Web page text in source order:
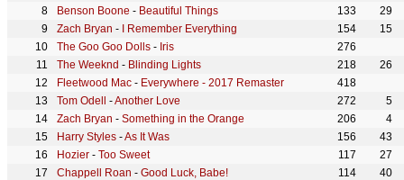
Benson Boone - Beautiful Things 133
29
Zach Bryan - I Remember Everything 154
15
The Goo Goo Dolls - Iris
276
The Weeknd - Blinding Lights 218
26
Fleetwood Mac - Everywhere - 2017 Remaster
418
Tom Odell
-Another Love 272
5
Zach Bryan - Something in the Orange 206
4
Harry Styles -As It Was 156
43
Hozier - Too Sweet 117
27
Chappell Roan - Good Luck, Babe! 114
40